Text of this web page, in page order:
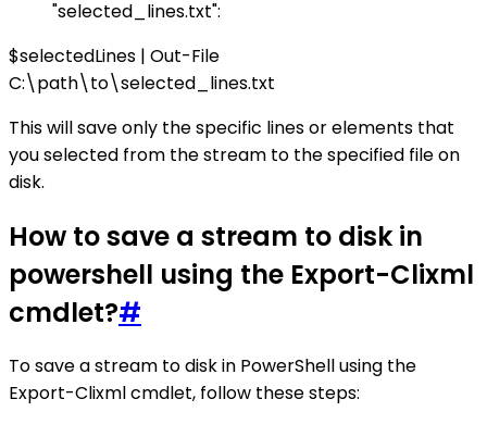
"selected_lines.txt":
$selectedLines | Out-File
C:\path\to\selected_lines.txt
This will save only the specific lines or elements that
you selected from the stream to the specified file on
disk.
How to save a stream to disk in
powershell using the Export-Clixml
cmdlet?#
To save a stream to disk in PowerShell using the
Export-Clixml cmdlet, follow these steps: